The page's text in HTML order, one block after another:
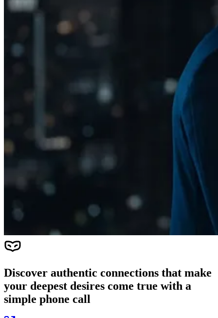
Discover authentic connections that make
your deepest desires come true with a
simple phone call